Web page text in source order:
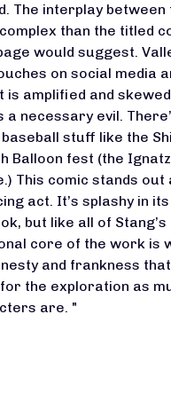
The interplay between
than the titled
would suggest.
on social media
is amplified and
a necessary evil.
stuff like the
Balloon fest (the
This comic stands
act. It’s splashy in
but like all of
core of the work is
and frankness
the exploration as
are. "